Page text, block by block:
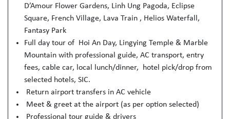
D’Amour Flower Gardens, Linh Ung Pagoda, Eclipse
Square, French Village, Lava Train , Helios Waterfall,
Fantasy Park
Full day tour of Hoi An Day, Lingying Temple & Marble
Mountain with professional guide, AC transport, entry
fees, cable car, local lunch/dinner, hotel pick/drop from
selected hotels, SIC.
Return airport transfers in AC vehicle
Meet & greet at the airport (as per option selected)
Professional tour guide & drivers